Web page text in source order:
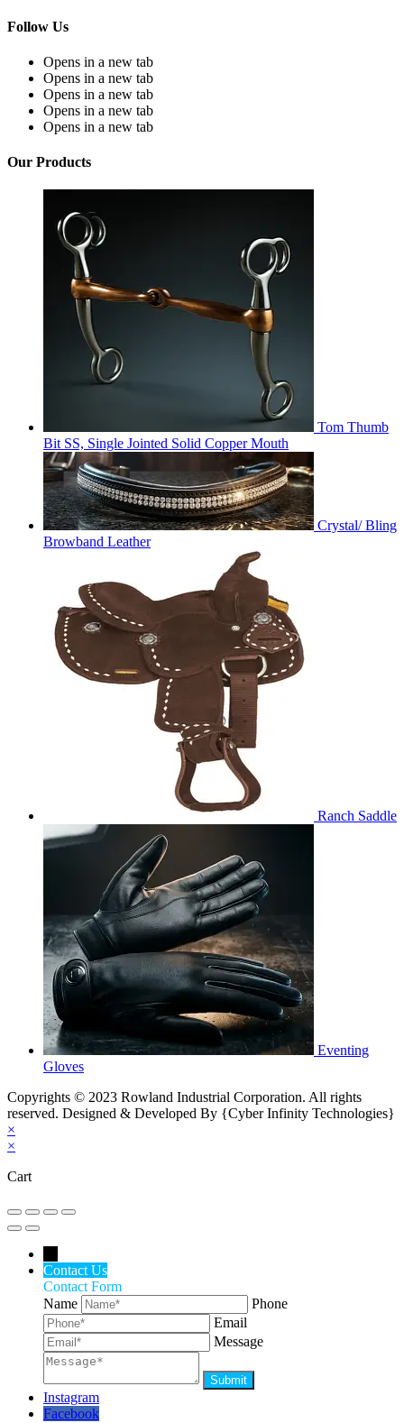
Follow Us
Opens in a new tab
Opens in a new tab
Opens in a new tab
Opens in a new tab
Opens in a new tab
Our Products
Tom Thumb
Bit SS, Single Jointed Solid Copper Mouth
Crystal/ Bling
Browband Leather
Ranch Saddle
Eventing
Gloves
Copyrights © 2023 Rowland Industrial Corporation. All rights
reserved. Designed & Developed By {Cyber Infinity Technologies}
×
×
Cart
Contact Us
Contact Form
Name
Phone
Email
Message
Instagram
Facebook